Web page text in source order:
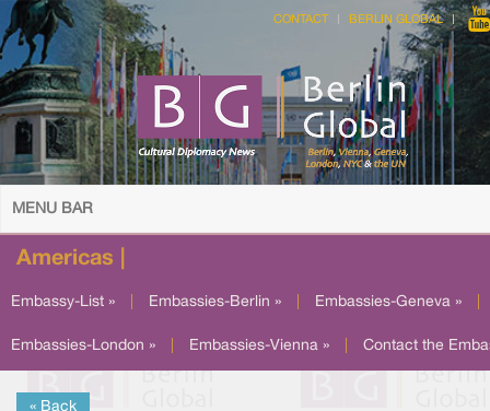
CONTACT BERLIN GLOBAL
MENU BAR
Americas |
Embassy-List » Embassies-Berlin » Embassies-Geneva »
Embassies-London » Embassies-Vienna » Contact the
« Back